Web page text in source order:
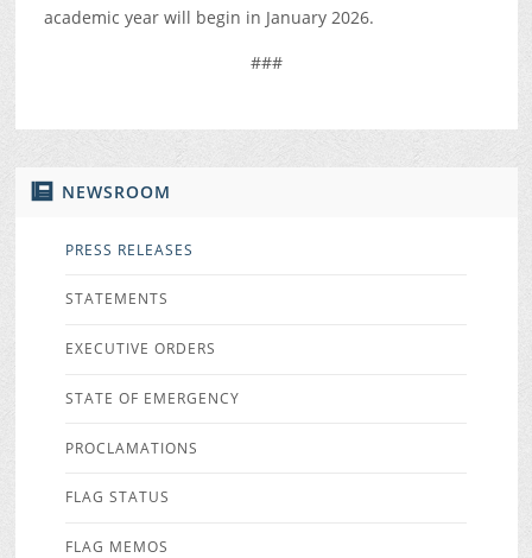
NEWSROOM
PRESS RELEASES
STATEMENTS
EXECUTIVE ORDERS
STATE OF EMERGENCY
PROCLAMATIONS
FLAG STATUS
FLAG MEMOS
academic year will begin in January 2026.
###